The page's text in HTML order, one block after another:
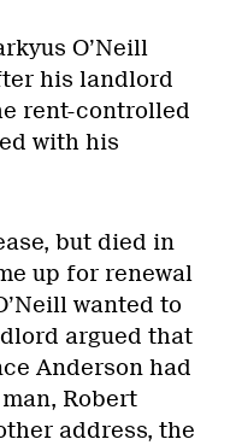
O’Neill
his landlord
rent-controlled
with his
but died in
up for renewal
wanted to
argued that
Anderson had
Robert
address, the